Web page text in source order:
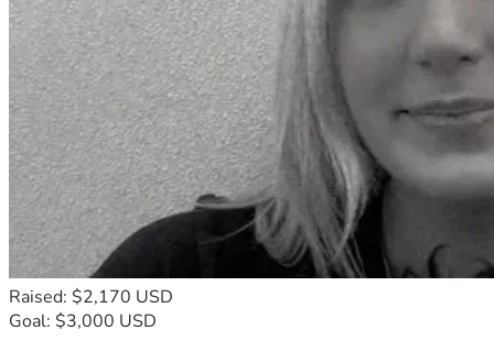
Raised: $2,170 USD
Goal: $3,000 USD